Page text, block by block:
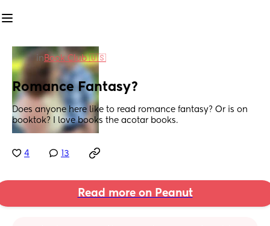
in Book Club 🇺🇸
Romance Fantasy?
Does anyone here like to read romance fantasy? Or is on
booktok? I love books the acotar books.
4 13
Read more on Peanut